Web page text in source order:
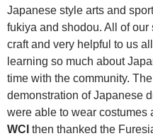
Japanese style arts and
fukiya and shodou. All of our
craft and very helpful to us
learning so much about
time with the community.
demonstration of Japanese
were able to wear costumes
WCI then thanked the